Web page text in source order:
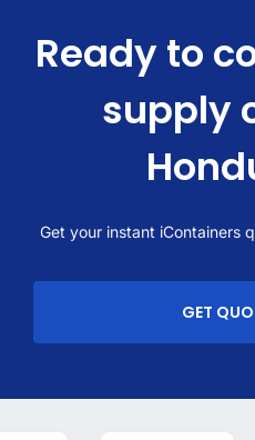
Ready to
supply
Get your instant iContainers
GET